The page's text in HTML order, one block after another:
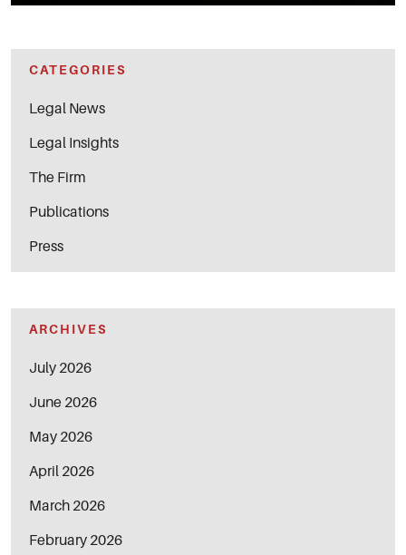
CATEGORIES
Legal News
Legal Insights
The Firm
Publications
Press
ARCHIVES
July 2026
June 2026
May 2026
April 2026
March 2026
February 2026